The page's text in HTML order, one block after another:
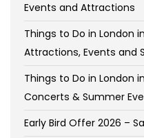
Events and Attractions
Things to Do in London
Attractions, Events and
Things to Do in London
Concerts & Summer
Early Bird Offer 2026 –